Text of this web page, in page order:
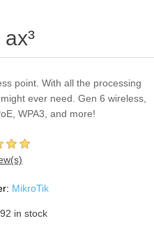
point. With all the processing
ever need. Gen 6 wireless,
WPA3, and more!
MikroTik
92 in stock